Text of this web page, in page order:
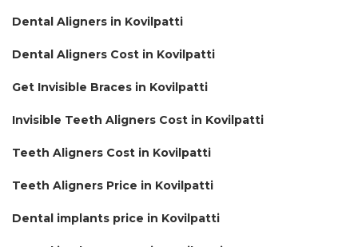
Dental Aligners in Kovilpatti
Dental Aligners Cost in Kovilpatti
Get Invisible Braces in Kovilpatti
Invisible Teeth Aligners Cost in Kovilpatti
Teeth Aligners Cost in Kovilpatti
Teeth Aligners Price in Kovilpatti
Dental implants price in Kovilpatti